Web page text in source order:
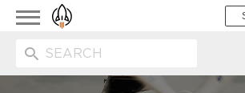
Toggle
navigation